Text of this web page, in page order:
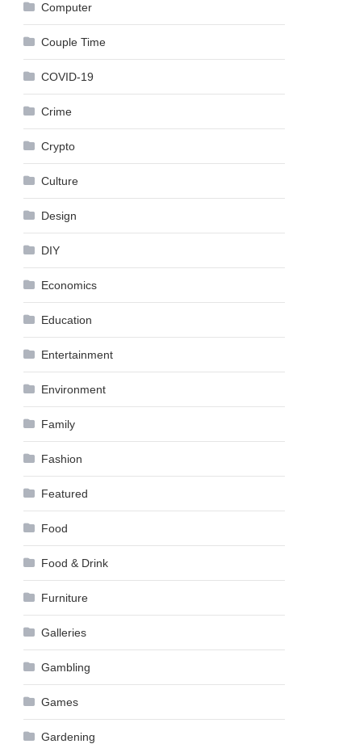
Computer
Couple Time
COVID-19
Crime
Crypto
Culture
Design
DIY
Economics
Education
Entertainment
Environment
Family
Fashion
Featured
Food
Food & Drink
Furniture
Galleries
Gambling
Games
Gardening